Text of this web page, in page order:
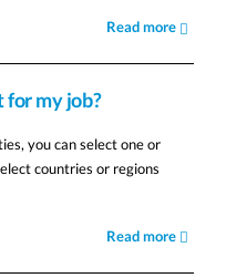
Read more
for my job?
you can select one or
countries or regions
Read more